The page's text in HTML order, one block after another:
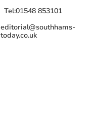
Tel:01548 853101
editorial@southhams-
today.co.uk